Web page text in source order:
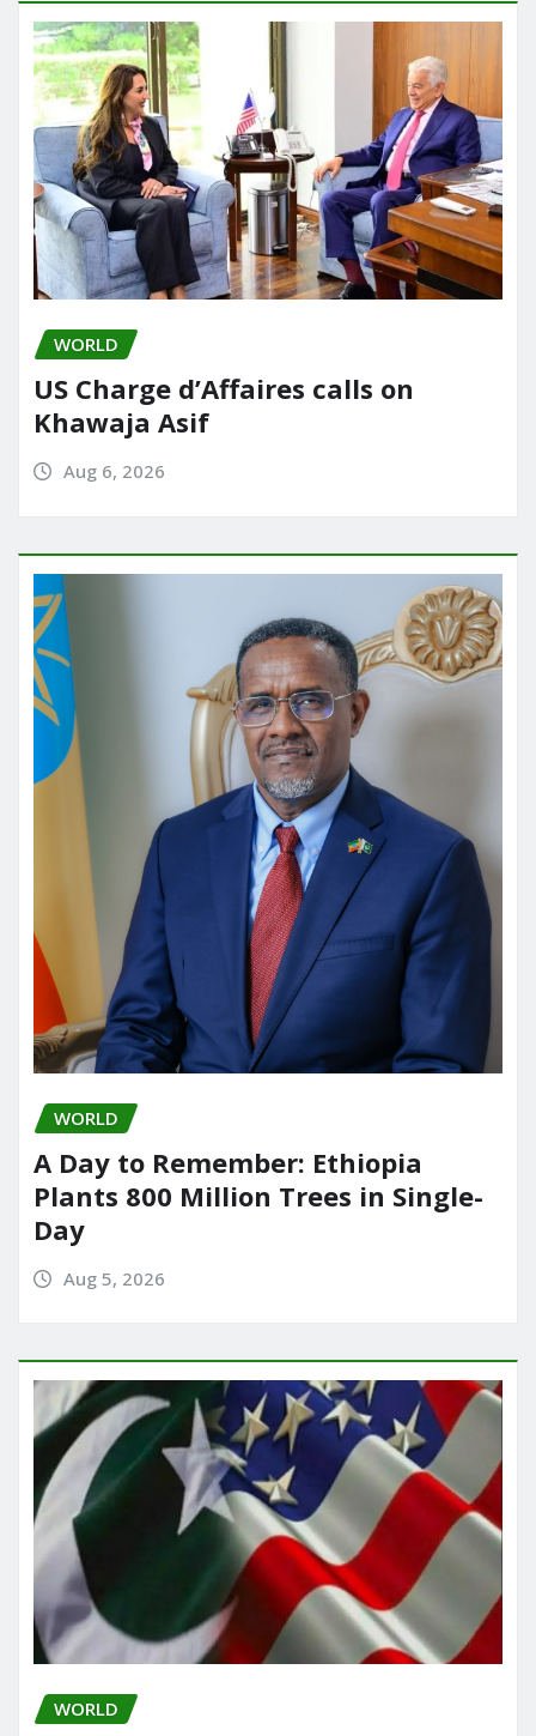
WORLD
US Charge d’Affaires calls on
Khawaja Asif
Aug 6, 2026
WORLD
A Day to Remember: Ethiopia
Plants 800 Million Trees in Single-
Day
Aug 5, 2026
WORLD